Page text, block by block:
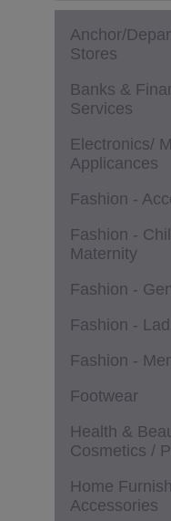
Anchor/
Stores
Banks &
Services
Electronics/
Applicances
Fashion -
Fashion -
Maternity
Fashion -
Fashion -
Fashion -
Footwear
Health &
Cosmetics /
Home
Accessories